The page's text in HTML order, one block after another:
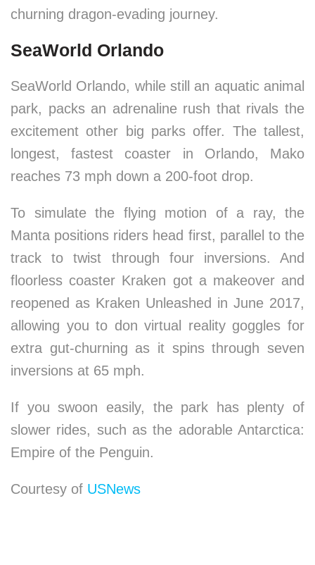
churning dragon-evading journey.
SeaWorld Orlando
SeaWorld Orlando, while still an aquatic animal
park, packs an adrenaline rush that rivals the
excitement other big parks offer. The tallest,
longest, fastest coaster in Orlando, Mako
reaches 73 mph down a 200-foot drop.
To simulate the flying motion of a ray, the
Manta positions riders head first, parallel to the
track to twist through four inversions. And
floorless coaster Kraken got a makeover and
reopened as Kraken Unleashed in June 2017,
allowing you to don virtual reality goggles for
extra gut-churning as it spins through seven
inversions at 65 mph.
If you swoon easily, the park has plenty of
slower rides, such as the adorable Antarctica:
Empire of the Penguin.
Courtesy of USNews